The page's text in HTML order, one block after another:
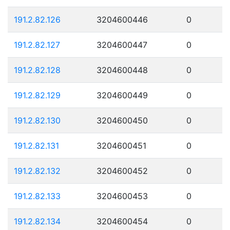
191.2.82.126 3204600446 0
191.2.82.127 3204600447 0
191.2.82.128 3204600448 0
191.2.82.129 3204600449 0
191.2.82.130 3204600450 0
191.2.82.131 3204600451 0
191.2.82.132 3204600452 0
191.2.82.133 3204600453 0
191.2.82.134 3204600454 0